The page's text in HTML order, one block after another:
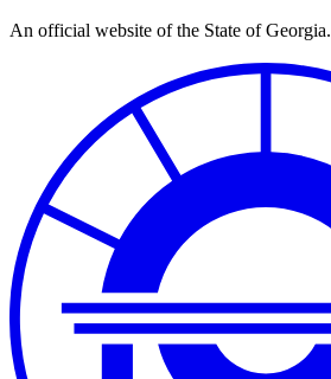
Skip
An official website of the State of Georgia.